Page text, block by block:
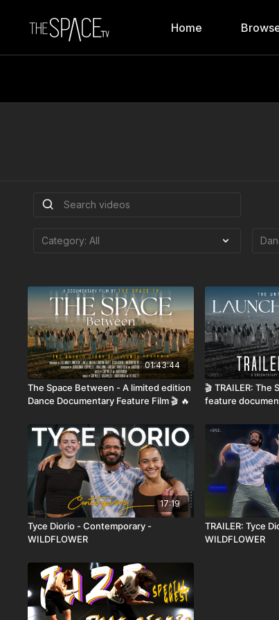
Home
01:43:44
The Space Between - A limited edition
Dance Documentary Feature Film 🎬 🔥
🎬 TRAILER:
feature
17:19
Tyce Diorio - Contemporary -
WILDFLOWER
TRAILER: Tyce
WILDFLOWER